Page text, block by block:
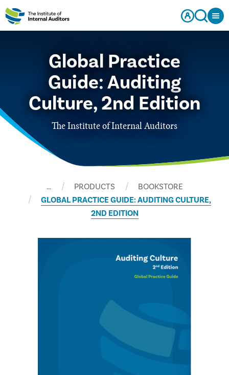
Global Practice
Guide: Auditing
Culture, 2nd Edition
The Institute of Internal Auditors
… PRODUCTS
BOOKSTORE
GLOBAL PRACTICE GUIDE: AUDITING CULTURE,
2ND EDITION